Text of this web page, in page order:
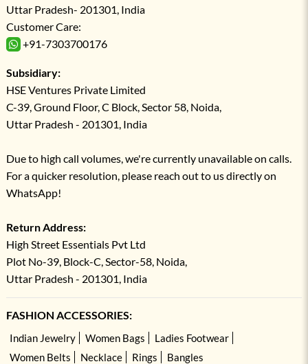
Uttar Pradesh- 201301, India
Customer Care:
+91-7303700176
Subsidiary:
HSE Ventures Private Limited
C-39, Ground Floor, C Block, Sector 58, Noida,
Uttar Pradesh - 201301, India
Due to high call volumes, we're currently unavailable on calls.
For a quicker resolution, please reach out to us directly on
WhatsApp!
Return Address:
High Street Essentials Pvt Ltd
Plot No-39, Block-C, Sector-58, Noida,
Uttar Pradesh - 201301, India
FASHION ACCESSORIES:
Indian Jewelry Women Bags
Ladies Footwear
Women Belts
Necklace Rings Bangles